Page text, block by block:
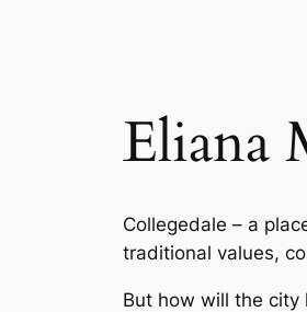
Eliana
Collegedale – a
traditional values,
But how will the city